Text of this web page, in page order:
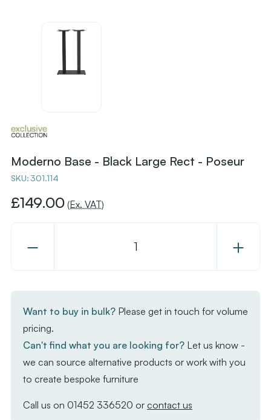
Moderno Base - Black Large Rect - Poseur
SKU: 301.114
£149.00 (Ex. VAT)
Decrease
Base
-
Black
Poseur
Increase
Base
Want to buy in bulk? Please get in touch for volume
pricing.
Can't find what you are looking for? Let us know -
we can source alternative products or work with you
to create bespoke furniture
Call us on 01452 336520 or contact us